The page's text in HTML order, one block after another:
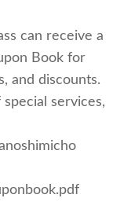
can receive a
Book for
and discounts.
services,